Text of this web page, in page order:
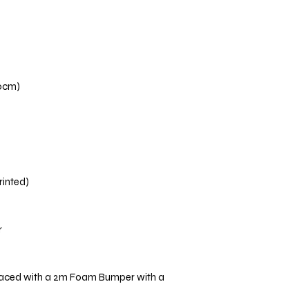
with a 2m Foam Bumper with a